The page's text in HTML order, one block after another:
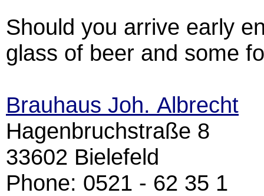
Should you arrive early
glass of beer and some
Brauhaus Joh. Albrecht
Hagenbruchstraße 8
33602 Bielefeld
Phone: 0521 - 62 35 1